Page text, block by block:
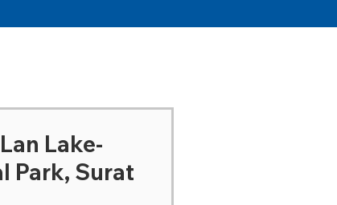
Lake-
Park, Surat